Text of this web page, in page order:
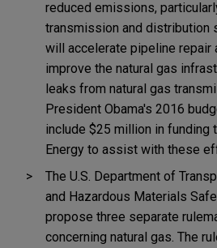
reduced emissions,
transmission and distribution
will accelerate pipeline repair
improve the natural gas
leaks from natural gas
President Obama's 2016
include $25 million in funding
Energy to assist with these
The U.S. Department of
and Hazardous Materials
propose three separate
concerning natural gas. The